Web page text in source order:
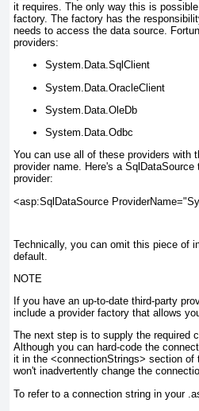
it requires. The only way this is
factory. The factory has the
needs to access the data source.
providers:
System.Data.SqlClient
System.Data.OracleClient
System.Data.OleDb
System.Data.Odbc
You can use all of these providers with
provider name. Here's a
provider:
<asp:SqlDataSource
Technically, you can omit this piece of
default.
NOTE
If you have an up-to-date third-party
include a provider factory that allows
The next step is to supply the required
Although you can hard-code the
it in the <connectionStrings> section of
won't inadvertently change the
To refer to a connection string in your